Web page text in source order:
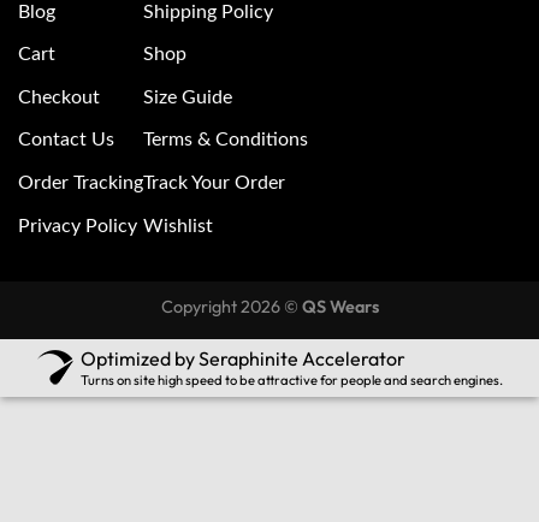
Blog
Cart
Checkout
Contact Us
Order Tracking
Privacy Policy
Shipping Policy
Shop
Size Guide
Terms & Conditions
Track Your Order
Wishlist
Copyright 2026 © QS Wears
Optimized by Seraphinite Accelerator
Turns on site high speed to be attractive for people and search engines.